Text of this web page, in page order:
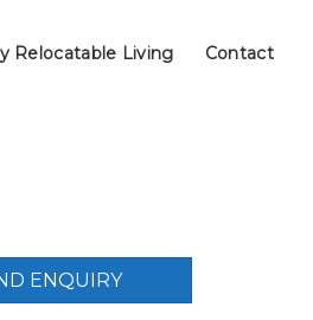
Relocatable Living Contact
ENQUIRY